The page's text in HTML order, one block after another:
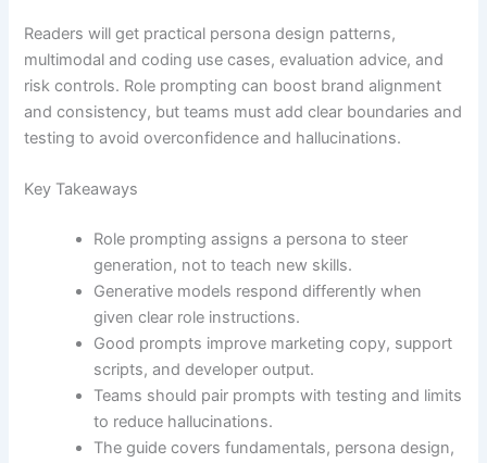
Readers will get practical persona design patterns,
multimodal and coding use cases, evaluation advice, and
risk controls. Role prompting can boost brand alignment
and consistency, but teams must add clear boundaries and
testing to avoid overconfidence and hallucinations.
Key Takeaways
Role prompting assigns a persona to steer
generation, not to teach new skills.
Generative models respond differently when
given clear role instructions.
Good prompts improve marketing copy, support
scripts, and developer output.
Teams should pair prompts with testing and limits
to reduce hallucinations.
The guide covers fundamentals, persona design,